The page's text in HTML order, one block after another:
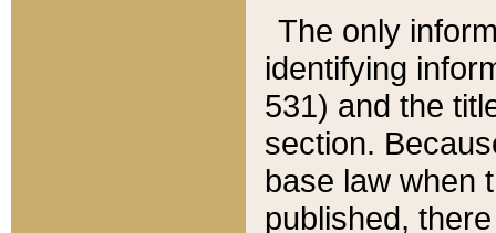
The only
identifying
531) and the
section.
base law when
published,